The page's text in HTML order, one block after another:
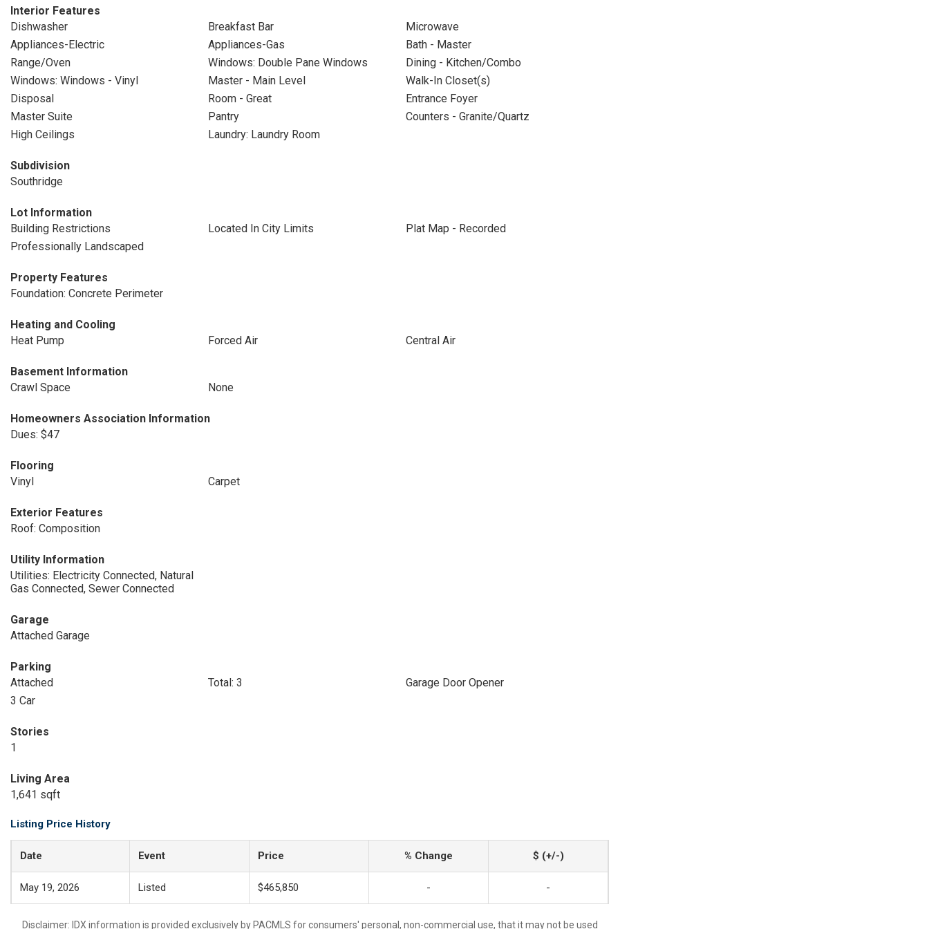
Interior Features
Dishwasher
Breakfast Bar
Microwave
Appliances-Electric
Appliances-Gas
Bath - Master
Range/Oven
Windows: Double Pane Windows
Dining - Kitchen/Combo
Windows: Windows - Vinyl
Master - Main Level
Walk-In Closet(s)
Disposal
Room - Great
Entrance Foyer
Master Suite
Pantry
Counters - Granite/Quartz
High Ceilings
Laundry: Laundry Room
Subdivision
Southridge
Lot Information
Building Restrictions
Located In City Limits
Plat Map - Recorded
Professionally Landscaped
Property Features
Foundation: Concrete Perimeter
Heating and Cooling
Heat Pump
Forced Air Central Air
Basement Information
Crawl Space
None
Homeowners Association Information
Dues: $47
Flooring
Vinyl
Carpet
Exterior Features
Roof: Composition
Utility Information
Utilities: Electricity Connected, Natural
Gas Connected, Sewer Connected
Garage
Attached Garage
Parking
Attached
Total: 3
Garage Door Opener
3 Car
Stories
1
Living Area
1,641 sqft
Listing Price History
Date Event Price % Change $ (+/-)
May 19, 2026 Listed $465,850 - -
Disclaimer: IDX information is provided exclusively by PACMLS for consumers' personal, non-commercial use, that it may not be used